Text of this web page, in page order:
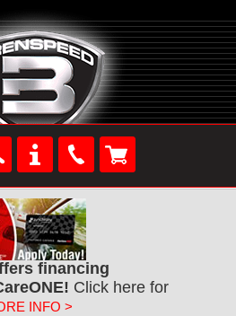
financing
Click here for
INFO >